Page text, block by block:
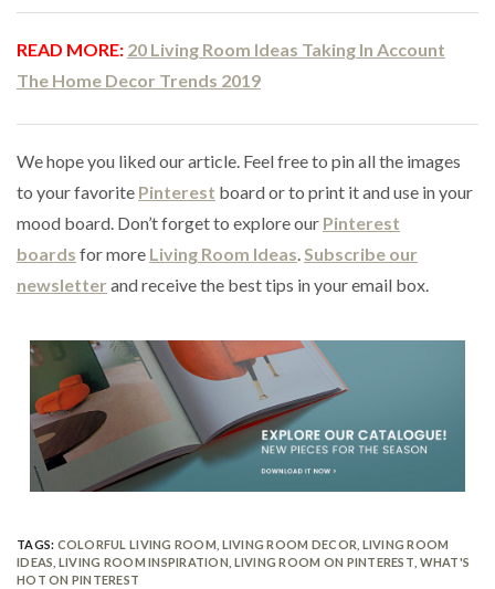
READ MORE: 20 Living Room Ideas Taking In Account
The Home Decor Trends 2019
We hope you liked our article. Feel free to pin all the images
to your favorite Pinterest board or to print it and use in your
mood board. Don’t forget to explore our Pinterest
boards for more Living Room Ideas.Subscribe our
newsletter and receive the best tips in your email box.
TAGS: COLORFUL LIVING ROOM LIVING ROOM DECOR LIVING ROOM
IDEAS LIVING ROOM INSPIRATION LIVING ROOM ON PINTEREST WHAT'S
HOT ON PINTEREST